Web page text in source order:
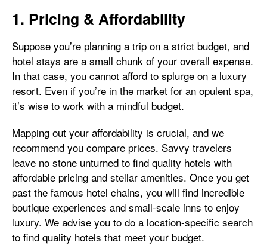
1. Pricing & Affordability
Suppose you’re planning a trip on a strict budget, and
hotel stays are a small chunk of your overall expense.
In that case, you cannot afford to splurge on a luxury
resort. Even if you’re in the market for an opulent spa,
it’s wise to work with a mindful budget.
Mapping out your affordability is crucial, and we
recommend you compare prices. Savvy travelers
leave no stone unturned to find quality hotels with
affordable pricing and stellar amenities. Once you get
past the famous hotel chains, you will find incredible
boutique experiences and small-scale inns to enjoy
luxury. We advise you to do a location-specific search
to find quality hotels that meet your budget.